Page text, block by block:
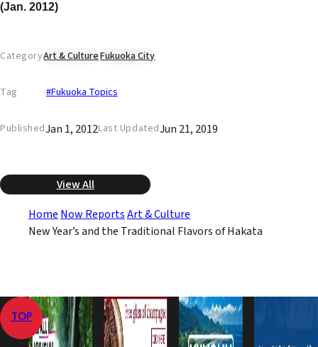
(Jan. 2012)
CategoryArt & CultureFukuoka City
Tag #Fukuoka Topics
PublishedJan 1, 2012Last UpdatedJun 21, 2019
View All
Home Now ReportsArt & Culture
New Year’s and the Traditional Flavors of Hakata
TOP